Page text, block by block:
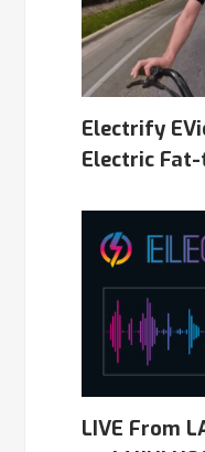
Electrify
Electric
LIVE From